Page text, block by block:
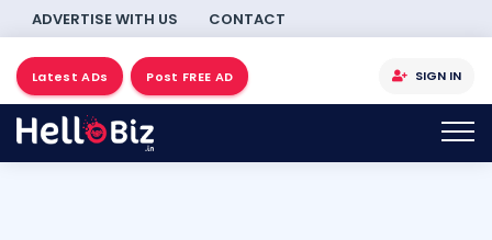
ADVERTISE WITH US CONTACT
Latest ADs Post FREE AD SIGN IN